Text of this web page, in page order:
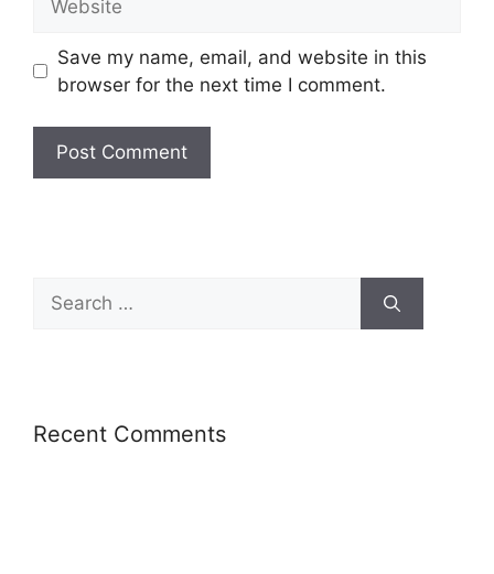
Save my name, email, and website in this
browser for the next time I comment.
Recent Comments